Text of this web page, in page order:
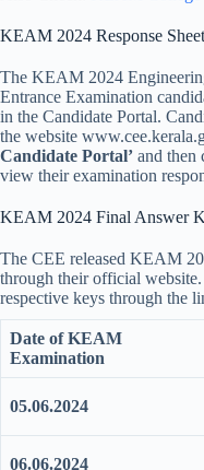
KEAM 2024 Response Sheet
The KEAM 2024
Entrance Examination
in the Candidate Portal.
the website
Candidate Portal’ and then
view their examination
KEAM 2024 Final Answer
The CEE released KEAM
through their official
respective keys through the
Date of KEAM
Examination
05.06.2024
06.06.2024